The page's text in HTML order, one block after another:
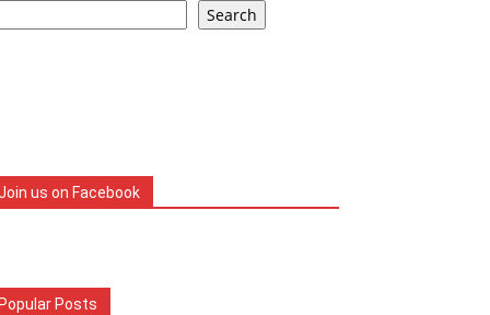
Search
us on Facebook
Popular Posts